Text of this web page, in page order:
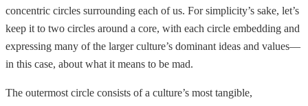
concentric circles surrounding each of us. For simplicity’s sake, let’s
keep it to two circles around a core, with each circle embedding and
expressing many of the larger culture’s dominant ideas and values—
in this case, about what it means to be mad.
The outermost circle consists of a culture’s most tangible,